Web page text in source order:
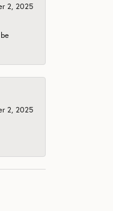
2, 2025
2, 2025